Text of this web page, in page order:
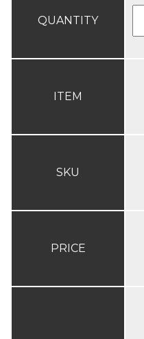
QUANTITY
ITEM
SKU
PRICE